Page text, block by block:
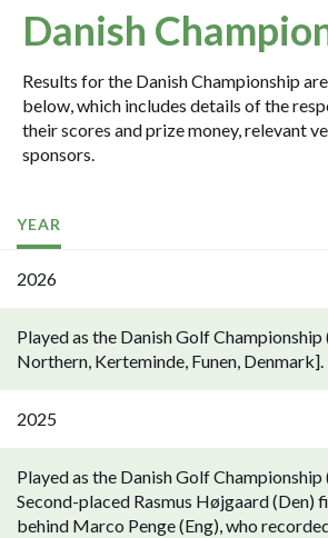
Danish
Results for the Danish Championship
below, which includes details of the
their scores and prize money, relevant
sponsors.
YEAR
2026
Played as the Danish Golf
Northern, Kerteminde, Funen, Denmark].
2025
Played as the Danish Golf
Second-placed Rasmus Højgaard (Den)
behind Marco Penge (Eng), who